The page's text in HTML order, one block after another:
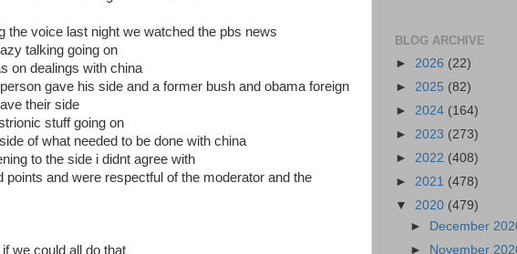
the voice last night we watched the pbs news
talking going on
on dealings with china
gave his side and a former bush and obama foreign
their side
stuff going on
of what needed to be done with china
to the side i didnt agree with
points and were respectful of the moderator and the
we could all do that
BLOG ARCHIVE
► 2026 (22)
► 2025 (82)
► 2024 (164)
► 2023 (273)
► 2022 (408)
► 2021 (478)
▼ 2020 (479)
►
December
►
November